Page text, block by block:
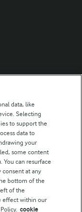
data, like
Selecting
to support the
data to
your
some content
You can resurface
consent at any
bottom of the
of the
effect within our
cookie